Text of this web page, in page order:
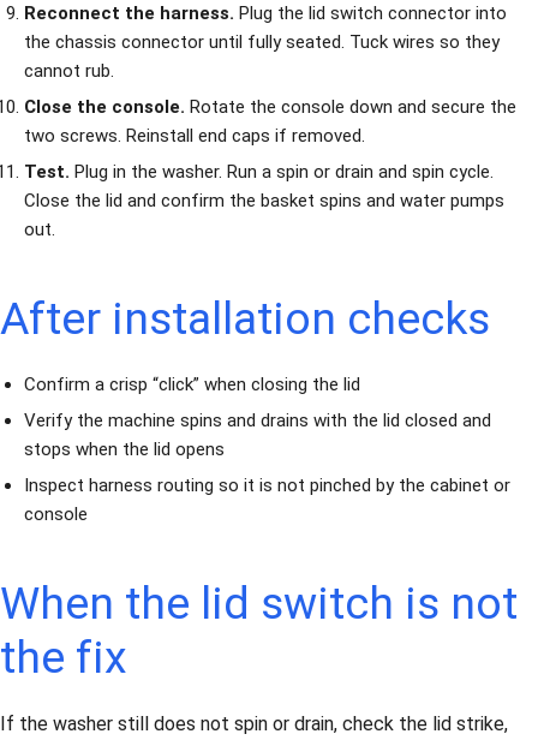
Reconnect the harness. Plug the lid switch connector into
the chassis connector until fully seated. Tuck wires so they
cannot rub.
Close the console. Rotate the console down and secure the
two screws. Reinstall end caps if removed.
Test. Plug in the washer. Run a spin or drain and spin cycle.
Close the lid and confirm the basket spins and water pumps
out.
After installation checks
Confirm a crisp “click” when closing the lid
Verify the machine spins and drains with the lid closed and
stops when the lid opens
Inspect harness routing so it is not pinched by the cabinet or
console
When the lid switch is not
the fix
If the washer still does not spin or drain, check the lid strike,